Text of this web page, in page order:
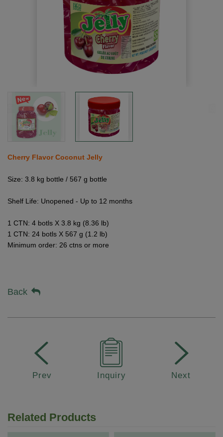
Cherry Flavor Coconut Jelly
Size: 3.8 kg bottle / 567 g bottle
Shelf Life: Unopened - Up to 12 months
1 CTN: 4 botls X 3.8 kg (8.36 lb)
1 CTN: 24 botls X 567 g (1.2 lb)
Minimum order: 26 ctns or more
Back
Prev Inquiry Next
Related Products